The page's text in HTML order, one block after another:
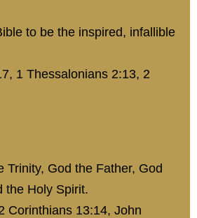
to be the inspired, infallible
1 Thessalonians 2:13, 2
Trinity, God the Father, God
the Holy Spirit.
Corinthians 13:14, John